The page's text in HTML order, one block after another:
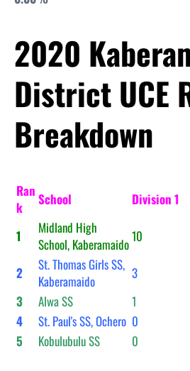
2020
District UCE
Breakdown
Ran
k
School Division 1
1
Midland High
School, Kaberamaido10
2
St. Thomas Girls SS,
Kaberamaido
3
3
Alwa SS 1
4
St. Paul's SS, Ochero 0
5
Kobulubulu SS 0